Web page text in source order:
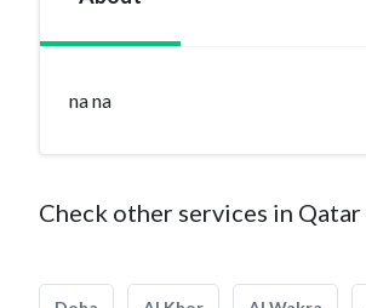
na na
Check other services in Qatar